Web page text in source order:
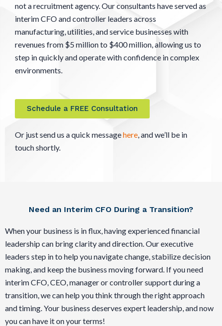
not a recruitment agency. Our consultants have served as
interim CFO and controller leaders across
manufacturing, utilities, and service businesses with
revenues from $5 million to $400 million, allowing us to
step in quickly and operate with confidence in complex
environments.
Schedule a FREE Consultation
Or just send us a quick messagehere, and we’ll be in
touch shortly.
Need an Interim CFO During a Transition?
When your business is in flux, having experienced financial
leadership can bring clarity and direction. Our executive
leaders step in to help you navigate change, stabilize decision
making, and keep the business moving forward. If you need
interim CFO, CEO, manager or controller support during a
transition, we can help you think through the right approach
and timing. Your business deserves expert leadership, and now
you can have it on your terms!